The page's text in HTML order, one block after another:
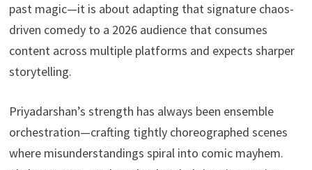
past magic—it is about adapting that signature chaos-
driven comedy to a 2026 audience that consumes
content across multiple platforms and expects sharper
storytelling.
Priyadarshan’s strength has always been ensemble
orchestration—crafting tightly choreographed scenes
where misunderstandings spiral into comic mayhem.